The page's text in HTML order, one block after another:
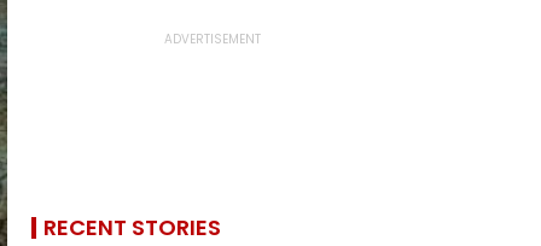
RECENT STORIES